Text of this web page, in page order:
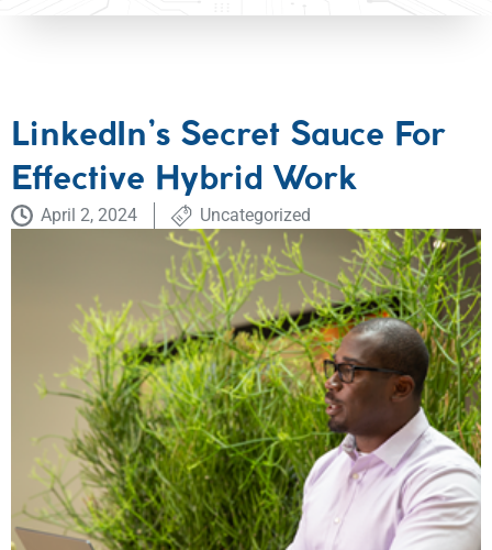
LinkedIn’s Secret Sauce For
Effective Hybrid Work
April 2, 2024 Uncategorized